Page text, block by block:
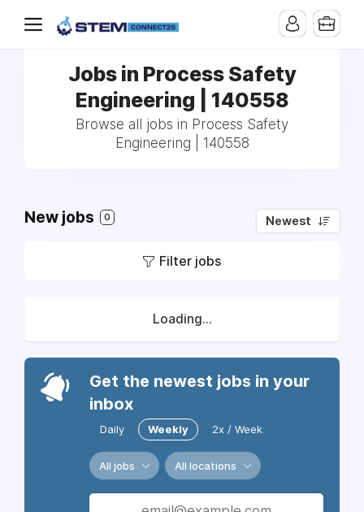
Jobs in Process Safety
Engineering | 140558
Browse all jobs in Process Safety
Engineering | 140558
New jobs 0 Newest
Filter jobs
Loading...
Get the newest jobs in your
inbox
Daily Weekly 2x / Week
All jobs All locations